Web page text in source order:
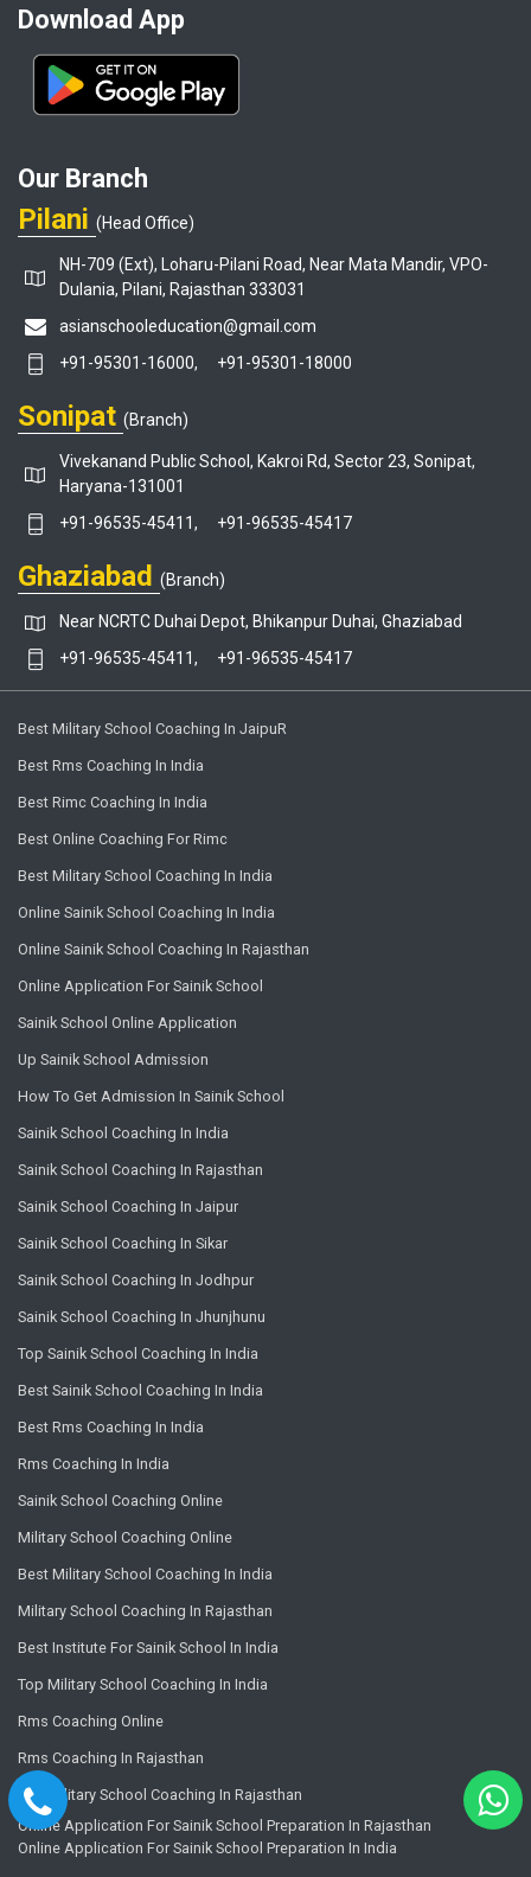
Download App
Our Branch
Pilani (Head Office)
NH-709 (Ext), Loharu-Pilani Road, Near Mata Mandir, VPO-
Dulania, Pilani, Rajasthan 333031
asianschooleducation@gmail.com
+91-95301-16000,
+91-95301-18000
Sonipat (Branch)
Vivekanand Public School, Kakroi Rd, Sector 23, Sonipat,
Haryana-131001
+91-96535-45411,
+91-96535-45417
Ghaziabad (Branch)
Near NCRTC Duhai Depot, Bhikanpur Duhai, Ghaziabad
+91-96535-45411,
+91-96535-45417
Best Military School Coaching In JaipuR
Best Rms Coaching In India
Best Rimc Coaching In India
Best Online Coaching For Rimc
Best Military School Coaching In India
Online Sainik School Coaching In India
Online Sainik School Coaching In Rajasthan
Online Application For Sainik School
Sainik School Online Application
Up Sainik School Admission
How To Get Admission In Sainik School
Sainik School Coaching In India
Sainik School Coaching In Rajasthan
Sainik School Coaching In Jaipur
Sainik School Coaching In Sikar
Sainik School Coaching In Jodhpur
Sainik School Coaching In Jhunjhunu
Top Sainik School Coaching In India
Best Sainik School Coaching In India
Best Rms Coaching In India
Rms Coaching In India
Sainik School Coaching Online
Military School Coaching Online
Best Military School Coaching In India
Military School Coaching In Rajasthan
Best Institute For Sainik School In India
Top Military School Coaching In India
Rms Coaching Online
Rms Coaching In Rajasthan
Top Military School Coaching In Rajasthan
Online Application For Sainik School Preparation In Rajasthan
Online Application For Sainik School Preparation In India